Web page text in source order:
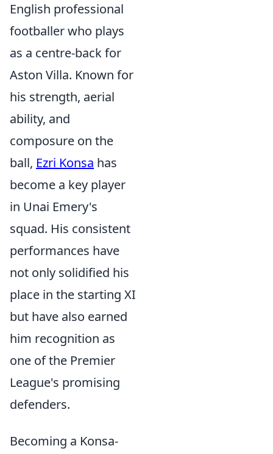
English professional
footballer who plays
as a centre-back for
Aston Villa. Known for
his strength, aerial
ability, and
composure on the
ball, Ezri Konsa has
become a key player
in Unai Emery's
squad. His consistent
performances have
not only solidified his
place in the starting XI
but have also earned
him recognition as
one of the Premier
League's promising
defenders.
Becoming a Konsa-